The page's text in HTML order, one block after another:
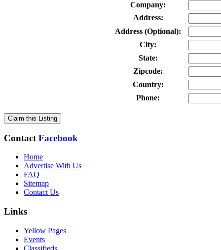
Company:
Address:
Address (Optional):
City:
State:
Zipcode:
Country:
Phone:
Claim this Listing
Contact Facebook
Home
Advertise With Us
FAQ
Sitemap
Contact Us
Links
Yellow Pages
Events
Classifieds